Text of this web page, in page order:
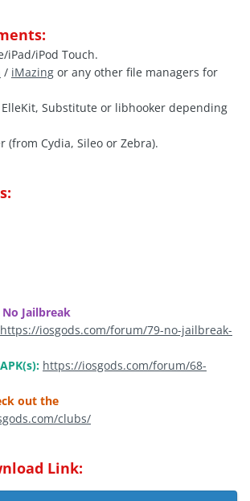
iPad/iPod Touch.
/ iMazing or any other file managers for
Substitute or libhooker depending
(from Cydia, Sileo or Zebra).
Jailbreak
https://iosgods.com/forum/79-no-jailbreak-
https://iosgods.com/forum/68-
out the
clubs/
Link: